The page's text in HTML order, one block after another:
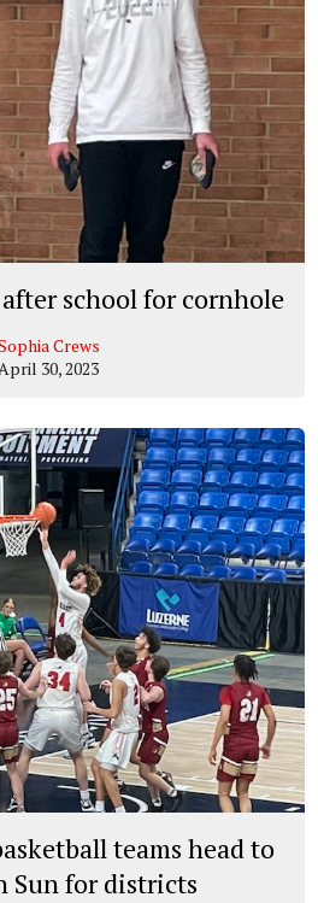
school for cornhole
Crews
30, 2023
teams head to
Sun for districts